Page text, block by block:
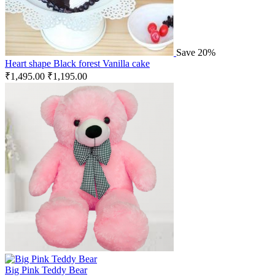
Save 20%
Heart shape Black forest Vanilla cake
₹1,495.00 ₹1,195.00
Big Pink Teddy Bear